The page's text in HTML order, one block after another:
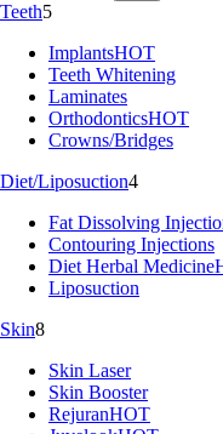
Teeth5
ImplantsHOT
Teeth Whitening
Laminates
OrthodonticsHOT
Crowns/Bridges
Diet/Liposuction4
Fat Dissolving
Contouring Injections
Diet Herbal Medicine
Liposuction
Skin8
Skin Laser
Skin Booster
RejuranHOT